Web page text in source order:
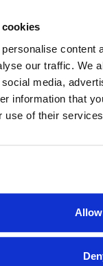
content
our traffic. We
media,
information that
use of their
Advanced